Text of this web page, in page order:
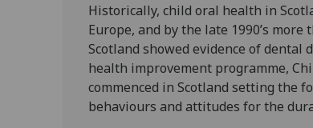
Historically, child oral health in
Europe, and by the late 1990’s more
Scotland showed evidence of dental
health improvement programme,
commenced in Scotland setting the
behaviours and attitudes for the